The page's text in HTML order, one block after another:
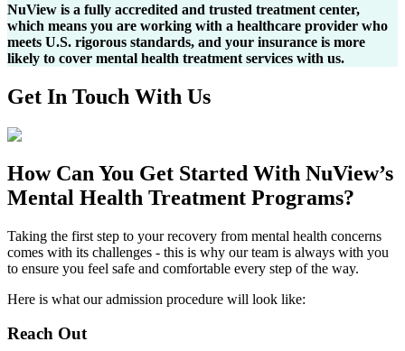
NuView is a fully accredited and trusted treatment center,
which means you are working with a healthcare provider who
meets U.S. rigorous standards, and your insurance is more
likely to cover mental health treatment services with us.
Get In Touch With Us
How Can You Get Started With NuView’s
Mental Health Treatment Programs?
Taking the first step to your recovery from mental health concerns
comes with its challenges - this is why our team is always with you
to ensure you feel safe and comfortable every step of the way.
Here is what our admission procedure will look like:
Reach Out